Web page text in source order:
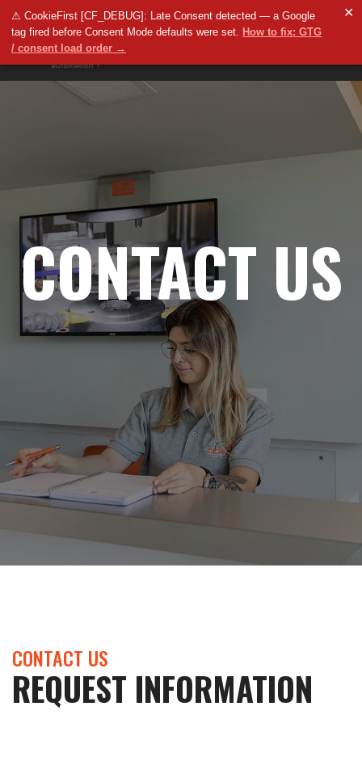
⚠ CookieFirst [CF_DEBUG]: Late Consent detected — a Google
tag fired before Consent Mode defaults were set. How to fix: GTG
/ consent load order →
✕
CONTACT US
CONTACT US
REQUEST INFORMATION